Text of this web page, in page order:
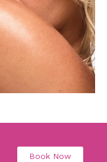
Book Now